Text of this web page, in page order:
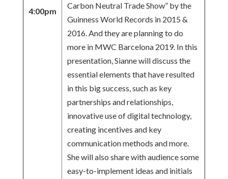
4:00pm
Carbon Neutral Trade Show” by the
Guinness World Records in 2015 &
2016. And they are planning to do
more in MWC Barcelona 2019. In this
presentation, Sianne will discuss the
essential elements that have resulted
in this big success, such as key
partnerships and relationships,
innovative use of digital technology,
creating incentives and key
communication methods and more.
She will also share with audience some
easy-to-implement ideas and initials